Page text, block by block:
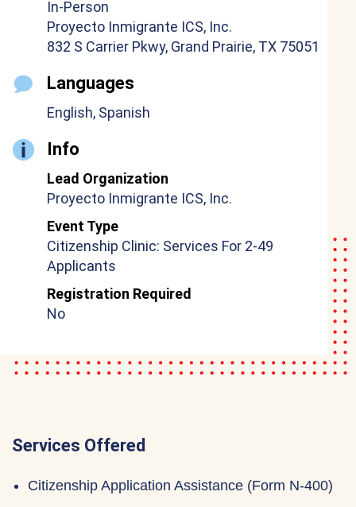
In-Person
Proyecto Inmigrante ICS, Inc.
832 S Carrier Pkwy, Grand Prairie, TX 75051
Languages
English, Spanish
Info
Lead Organization
Proyecto Inmigrante ICS, Inc.
Event Type
Citizenship Clinic: Services For 2-49
Applicants
Registration Required
No
Services Offered
Citizenship Application Assistance (Form N-400)